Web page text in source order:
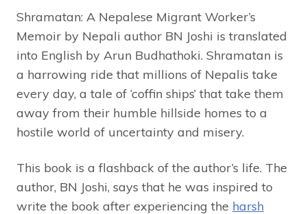
Shramatan: A Nepalese Migrant Worker’s
Memoir by Nepali author BN Joshi is translated
into English by Arun Budhathoki. Shramatan is
a harrowing ride that millions of Nepalis take
every day, a tale of ‘coffin ships’ that take them
away from their humble hillside homes to a
hostile world of uncertainty and misery.
This book is a flashback of the author’s life. The
author, BN Joshi, says that he was inspired to
write the book after experiencing the harsh